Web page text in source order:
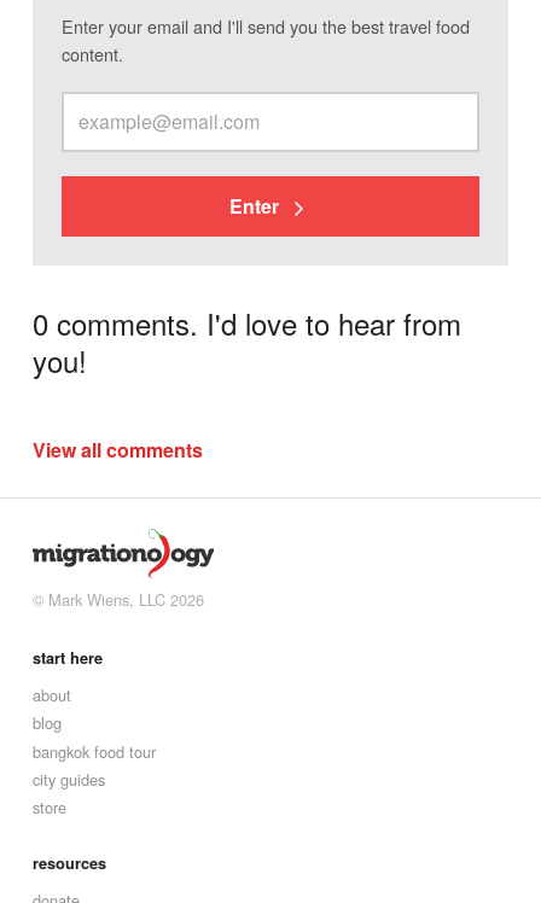
Enter your email and I'll send you the best travel food
content.
Enter
0 comments. I'd love to hear from
you!
View all comments
© Mark Wiens, LLC 2026
start here
about
blog
bangkok food tour
city guides
store
resources